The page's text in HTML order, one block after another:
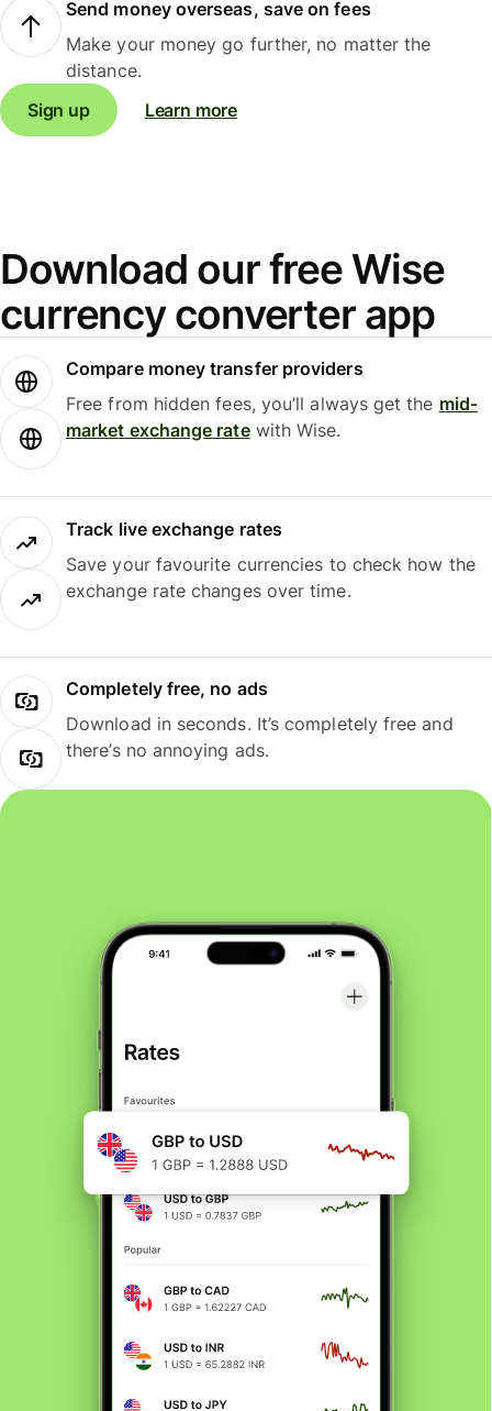
Send money overseas, save on fees
Make your money go further, no matter the
distance.
Sign up
Learn more
Download our free Wise
currency converter app
Compare money transfer providers
Free from hidden fees, you’ll always get the mid-
market exchange ratewith Wise.
Track live exchange rates
Save your favourite currencies to check how the
exchange rate changes over time.
Completely free, no ads
Download in seconds. It’s completely free and
there’s no annoying ads.